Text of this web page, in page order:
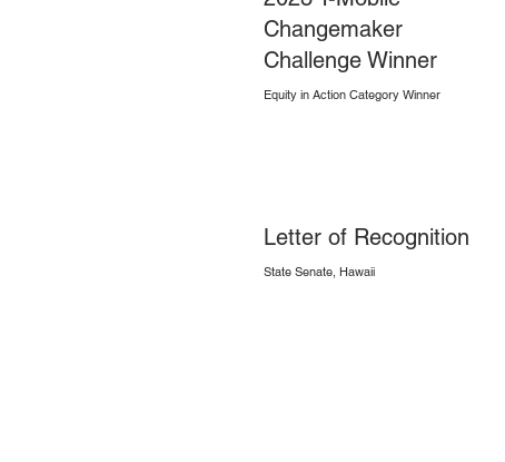
Changemaker
Challenge Winner
Equity in Action Category Winner
Letter of Recognition
State Senate, Hawaii